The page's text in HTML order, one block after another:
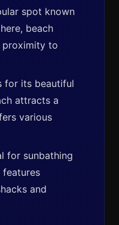
spot known
beach
proximity to
for its beautiful
attracts a
various
for sunbathing
features
and